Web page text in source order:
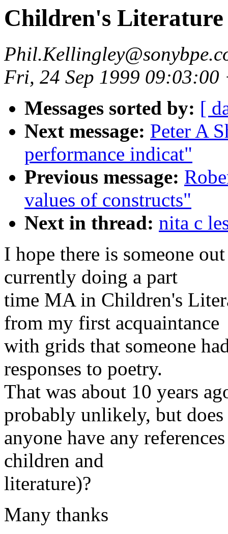
Children's Literature
Fri, 24 Sep 1999 09:03:00
Messages sorted by: [
Next message: Peter A
performance indicat"
Previous message:
values of constructs"
Next in thread: nita c
I hope there is someone
currently doing a part
time MA in Children's
from my first acquaintance
with grids that someone
responses to poetry.
That was about 10 years
probably unlikely, but does
anyone have any
children and
literature)?
Many thanks